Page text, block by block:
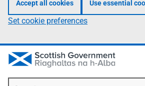
Accept all cookies Use essential
Set cookie preferences